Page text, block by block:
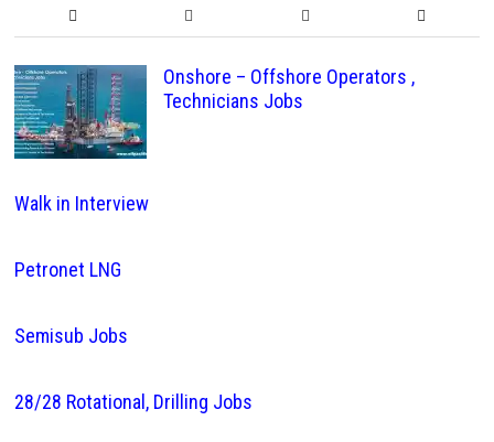
Onshore – Offshore Operators ,
Technicians Jobs
Walk in Interview
Petronet LNG
Semisub Jobs
28/28 Rotational, Drilling Jobs